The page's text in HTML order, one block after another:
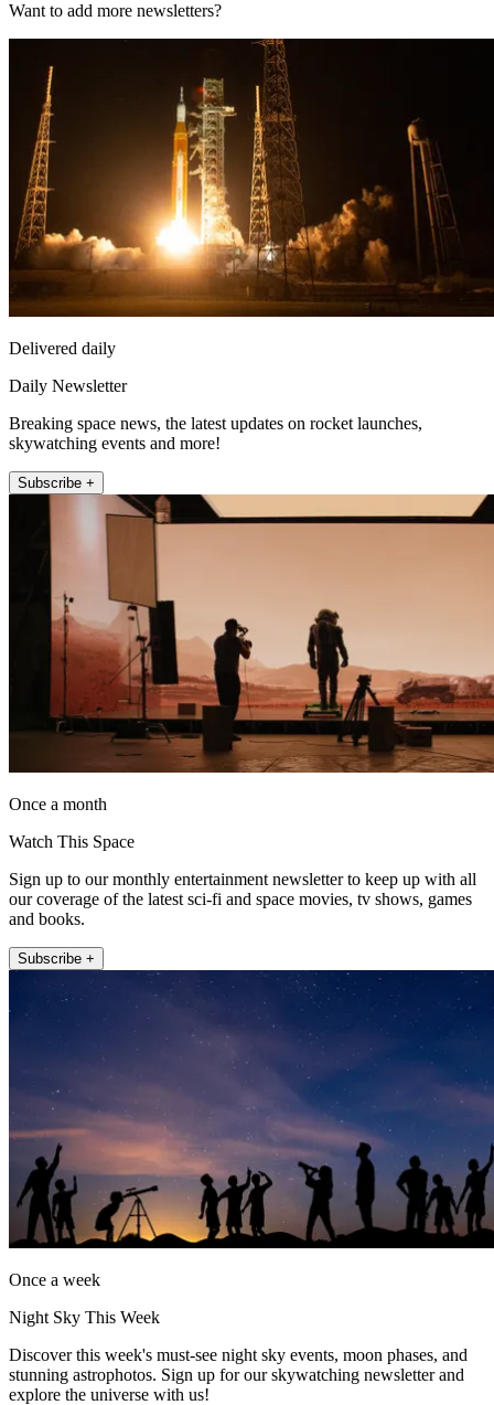
Want to add more newsletters?
Delivered daily
Daily Newsletter
Breaking space news, the latest updates on rocket launches,
skywatching events and more!
Subscribe +
Once a month
Watch This Space
Sign up to our monthly entertainment newsletter to keep up with all
our coverage of the latest sci-fi and space movies, tv shows, games
and books.
Subscribe +
Once a week
Night Sky This Week
Discover this week's must-see night sky events, moon phases, and
stunning astrophotos. Sign up for our skywatching newsletter and
explore the universe with us!